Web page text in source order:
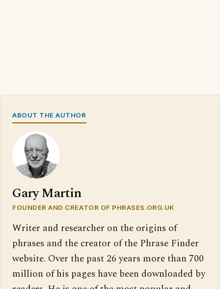
ABOUT THE AUTHOR
Gary Martin
FOUNDER AND CREATOR OF PHRASES.ORG.UK
Writer and researcher on the origins of
phrases and the creator of the Phrase Finder
website. Over the past 26 years more than 700
million of his pages have been downloaded by